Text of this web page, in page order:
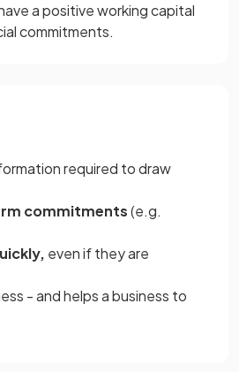
a positive working capital
commitments.
required to draw
commitments(e.g.
even if they are
- and helps a business to